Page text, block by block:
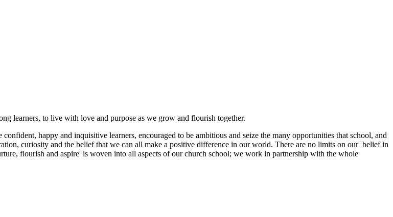
learners, to live with love and purpose as we grow and flourish together.
happy and inquisitive learners, encouraged to be ambitious and seize the many opportunities that school, and
curiosity and the belief that we can all make a positive difference in our world. There are no limits on our belief in
flourish and aspire' is woven into all aspects of our church school; we work in partnership with the whole